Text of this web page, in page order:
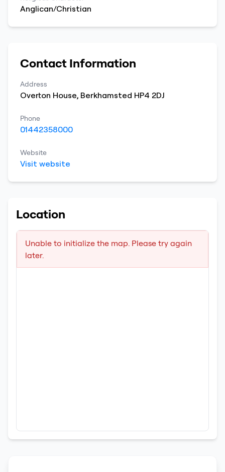
Anglican/Christian
Contact Information
Address
Overton House, Berkhamsted HP4 2DJ
Phone
01442358000
Website
Visit website
Location
Unable to initialize the map. Please try again
later.